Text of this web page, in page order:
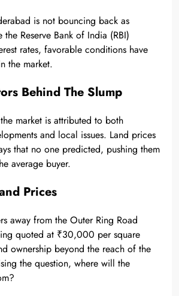
is not bouncing back as
Reserve Bank of India (RBI)
rates, favorable conditions have
the market.
Behind The Slump
market is attributed to both
and local issues. Land prices
that no one predicted, pushing them
average buyer.
Prices
away from the Outer Ring Road
quoted at ₹30,000 per square
ownership beyond the reach of the
the question, where will the